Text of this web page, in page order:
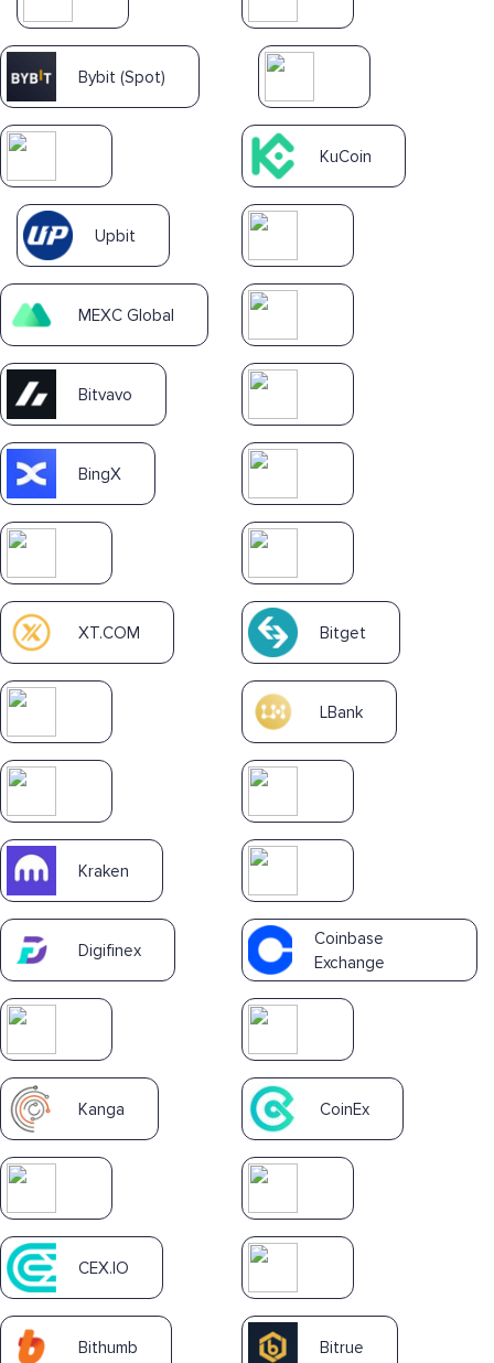
Bybit (Spot)
KuCoin
Upbit
MEXC Global
Bitvavo
BingX
XT.COM Bitget
LBank
Kraken
Digifinex
Coinbase
Exchange
Kanga CoinEx
CEX.IO
Bithumb Bitrue